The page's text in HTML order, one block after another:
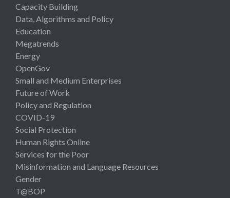
Capacity Building
Data, Algorithms and Policy
Education
Megatrends
Energy
OpenGov
Small and Medium Enterprises
Future of Work
Policy and Regulation
COVID-19
Social Protection
Human Rights Online
Services for the Poor
Misinformation and Language Resources
Gender
T@BOP